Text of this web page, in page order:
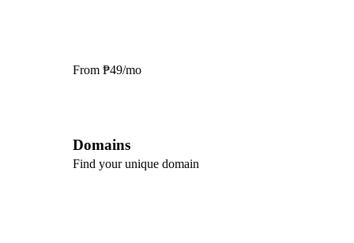
From ₱49/mo
Domains
Find your unique domain